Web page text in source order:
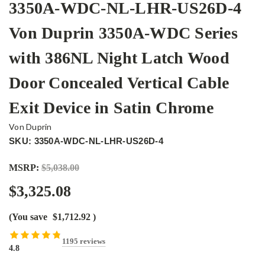
3350A-WDC-NL-LHR-US26D-4
Von Duprin 3350A-WDC Series
with 386NL Night Latch Wood
Door Concealed Vertical Cable
Exit Device in Satin Chrome
Von Duprin
SKU: 3350A-WDC-NL-LHR-US26D-4
MSRP: $5,038.00
$3,325.08
(You save $1,712.92 )
4.8
1195 reviews